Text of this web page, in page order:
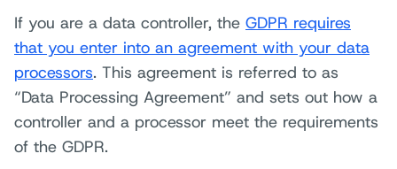
If you are a data controller, the GDPR requires
that you enter into an agreement with your data
processors. This agreement is referred to as
“Data Processing Agreement” and sets out how a
controller and a processor meet the requirements
of the GDPR.